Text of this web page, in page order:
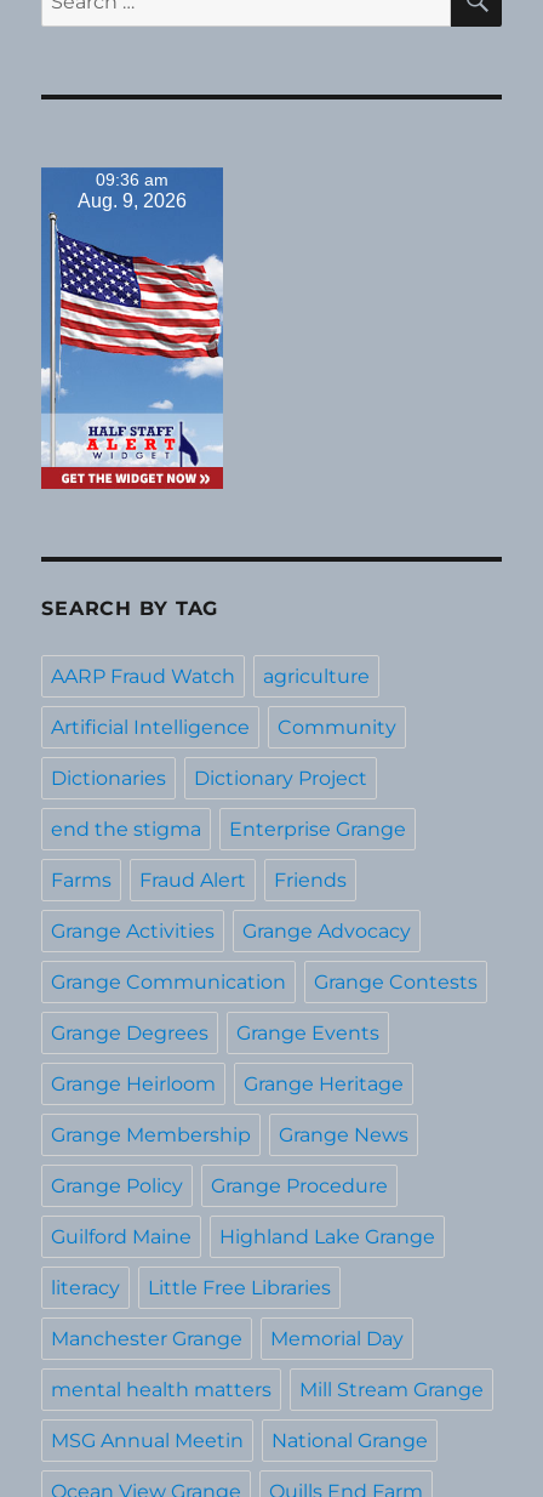
for:
09:36 am
Aug. 9, 2026
SEARCH BY TAG
AARP Fraud Watch agriculture
Artificial Intelligence Community
Dictionaries Dictionary Project
end the stigma Enterprise Grange
Farms Fraud Alert Friends
Grange Activities Grange Advocacy
Grange Communication Grange Contests
Grange Degrees Grange Events
Grange Heirloom Grange Heritage
Grange Membership Grange News
Grange Policy Grange Procedure
Guilford Maine Highland Lake Grange
literacy Little Free Libraries
Manchester Grange Memorial Day
mental health matters Mill Stream Grange
MSG Annual Meetin National Grange
Ocean View Grange Quills End Farm